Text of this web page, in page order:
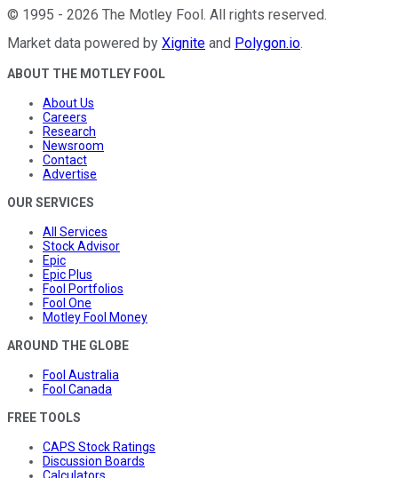
© 1995 - 2026 The Motley Fool . All rights reserved.
Market data powered by Xignite and Polygon.io.
ABOUT THE MOTLEY FOOL
About Us
Careers
Research
Newsroom
Contact
Advertise
OUR SERVICES
All Services
Stock Advisor
Epic
Epic Plus
Fool Portfolios
Fool One
Motley Fool Money
AROUND THE GLOBE
Fool Australia
Fool Canada
FREE TOOLS
CAPS Stock Ratings
Discussion Boards